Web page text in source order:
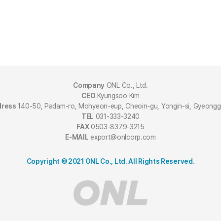
Company ONL Co., Ltd.
CEO Kyungsoo Kim
140-50, Padam-ro, Mohyeon-eup, Cheoin-gu, Yongin-si,
TEL 031-333-3240
FAX0503-8379-3215
E-MAIL export@onlcorp.com
Copyright © 2021 ONL Co., Ltd. All Rights Reserved.